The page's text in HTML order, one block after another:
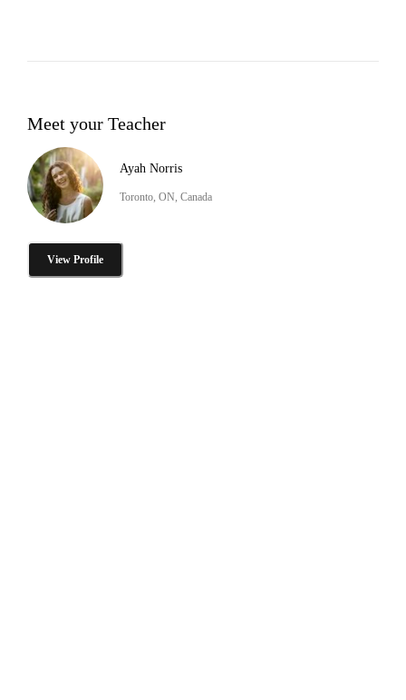
Meet your Teacher
Ayah Norris
Toronto, ON, Canada
View Profile